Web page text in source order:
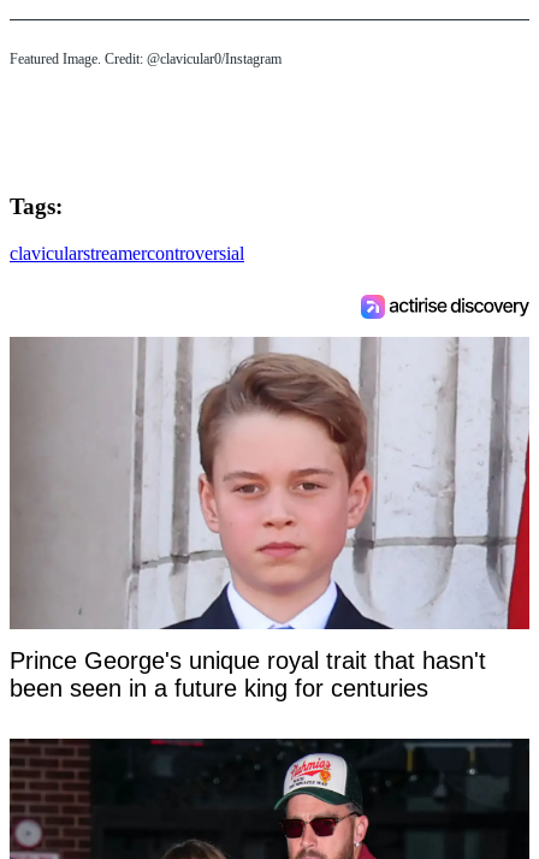
Featured Image. Credit: @clavicular0/Instagram
Tags:
clavicularstreamercontroversial
Prince George's unique royal trait that hasn't
been seen in a future king for centuries